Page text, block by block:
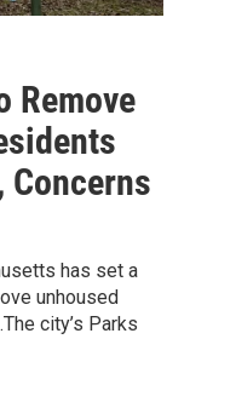
Remove
Concerns
has set a
unhoused
city’s Parks